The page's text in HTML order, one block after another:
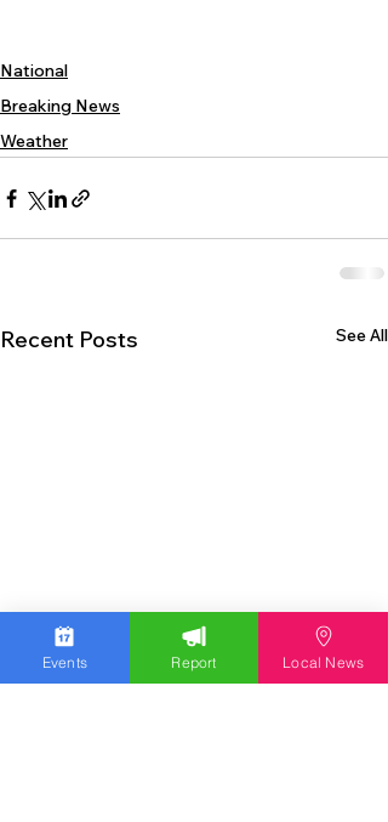
National
Breaking News
Weather
Recent Posts See All
Events Report Local News